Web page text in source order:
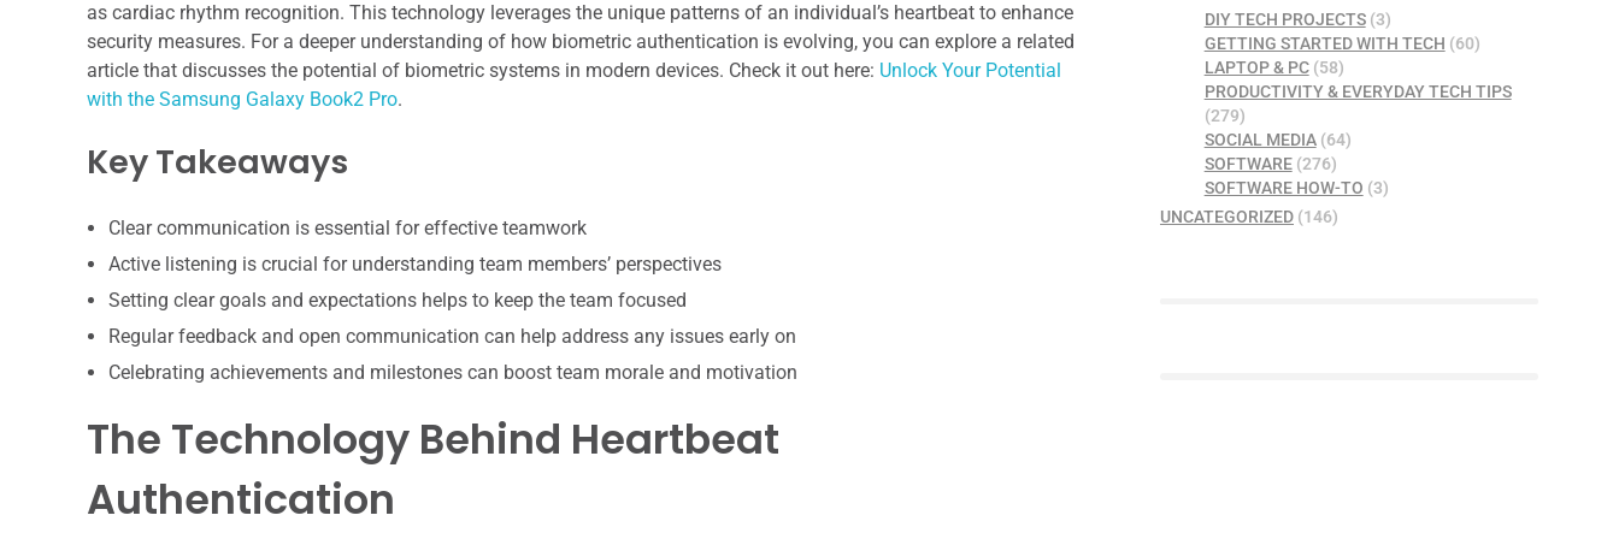
as cardiac rhythm recognition. This technology leverages the unique patterns of an individual’s heartbeat to enhance
security measures. For a deeper understanding of how biometric authentication is evolving, you can explore a related
article that discusses the potential of biometric systems in modern devices. Check it out here: Unlock Your Potential
with the Samsung Galaxy Book2 Pro.
Key Takeaways
Clear communication is essential for effective teamwork
Active listening is crucial for understanding team members’ perspectives
Setting clear goals and expectations helps to keep the team focused
Regular feedback and open communication can help address any issues early on
Celebrating achievements and milestones can boost team morale and motivation
The Technology Behind Heartbeat
Authentication
DIY TECH PROJECTS(3)
GETTING STARTED WITH TECH (60)
LAPTOP & PC(58)
PRODUCTIVITY & EVERYDAY TECH TIPS
(279)
SOCIAL MEDIA(64)
SOFTWARE(276)
SOFTWARE HOW-TO (3)
UNCATEGORIZED (146)